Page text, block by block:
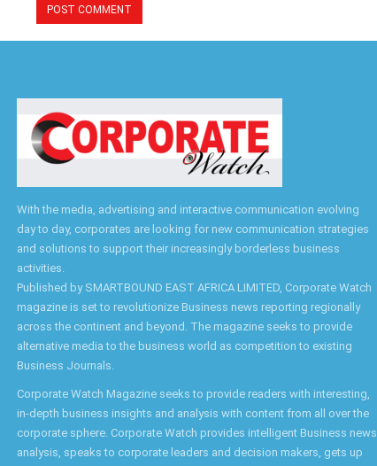
With the media, advertising and interactive communication evolving
day to day, corporates are looking for new communication strategies
and solutions to support their increasingly borderless business
activities.
Published by SMARTBOUND EAST AFRICA LIMITED, Corporate Watch
magazine is set to revolutionize Business news reporting regionally
across the continent and beyond. The magazine seeks to provide
alternative media to the business world as competition to existing
Business Journals.
Corporate Watch Magazine seeks to provide readers with interesting,
in-depth business insights and analysis with content from all over the
corporate sphere. Corporate Watch provides intelligent Business news
analysis, speaks to corporate leaders and decision makers, gets up